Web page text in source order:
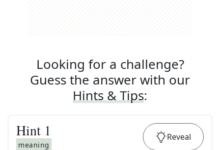
Looking for a challenge?
Guess the answer with our
Hints & Tips:
Hint 1
meaning
Reveal